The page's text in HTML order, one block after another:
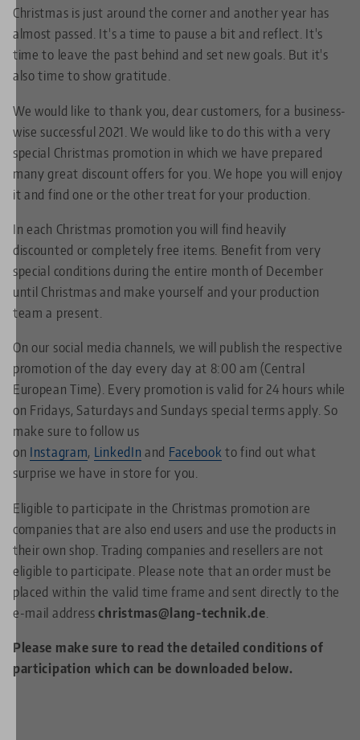
Christmas is just around the corner and another year has
almost passed. It's a time to pause a bit and reflect. It's
time to leave the past behind and set new goals. But it's
also time to show gratitude.
We would like to thank you, dear customers, for a business-
wise successful 2021. We would like to do this with a very
special Christmas promotion in which we have prepared
many great discount offers for you. We hope you will enjoy
it and find one or the other treat for your production.
In each Christmas promotion you will find heavily
discounted or completely free items. Benefit from very
special conditions during the entire month of December
until Christmas and make yourself and your production
team a present.
On our social media channels, we will publish the respective
promotion of the day every day at 8:00 am (Central
European Time). Every promotion is valid for 24 hours while
on Fridays, Saturdays and Sundays special terms apply. So
make sure to follow us
on Instagram, LinkedIn and Facebook to find out what
surprise we have in store for you.
Eligible to participate in the Christmas promotion are
companies that are also end users and use the products in
their own shop. Trading companies and resellers are not
eligible to participate. Please note that an order must be
placed within the valid time frame and sent directly to the
e-mail addresschristmas@lang-technik.de
Please make sure to read the detailed conditions of
participation which can be downloaded below.